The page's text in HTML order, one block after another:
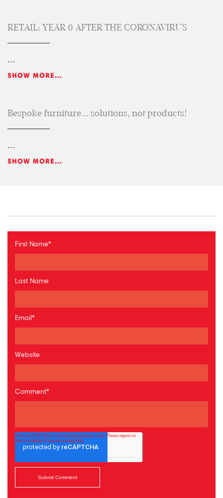
RETAIL: YEAR 0 AFTER THE CORONAVIRUS
...
SHOW MORE...
Bespoke furniture... solutions, not products!
...
SHOW MORE...
First Name*
Last Name
Email*
Website
Comment*